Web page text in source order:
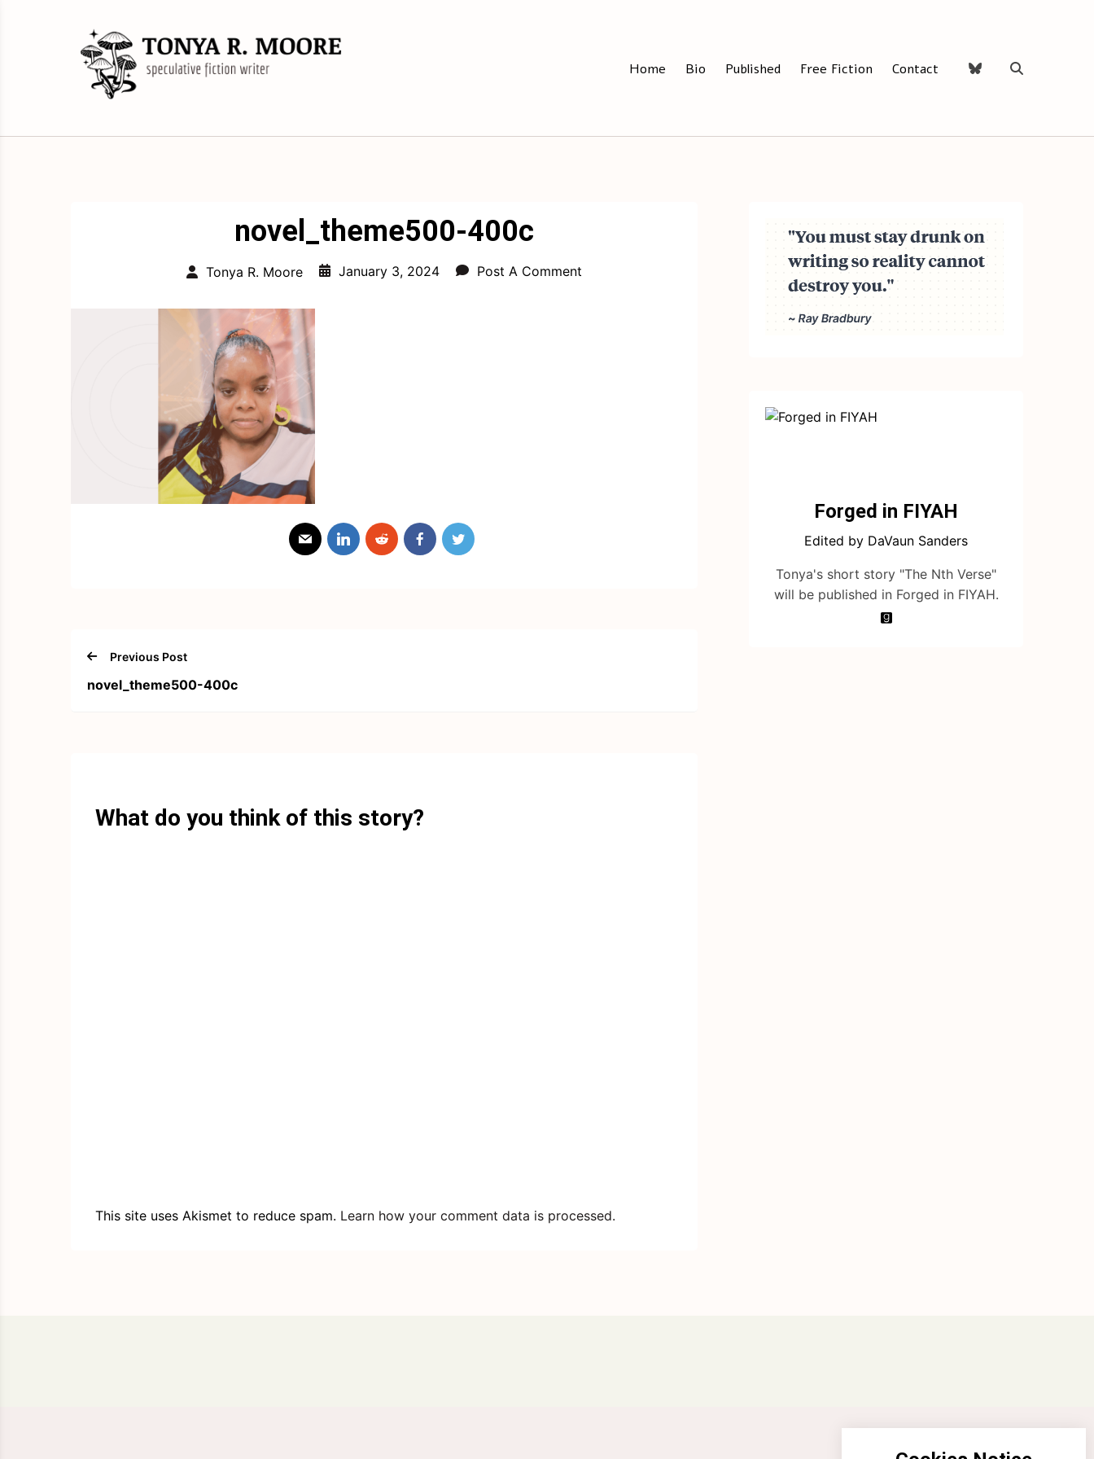
Tonya R. Moore
Home Bio Published Free Fiction Contact
novel_theme500-400c
Tonya R. Moore January 3, 2024 Post A Comment
Previous Post
novel_theme500-400c
What do you think of this story?
This site uses Akismet to reduce spam. Learn how your comment data is processed.
Forged in FIYAH
Edited by DaVaun Sanders
Tonya's short story "The Nth Verse"
will be published in Forged in FIYAH.